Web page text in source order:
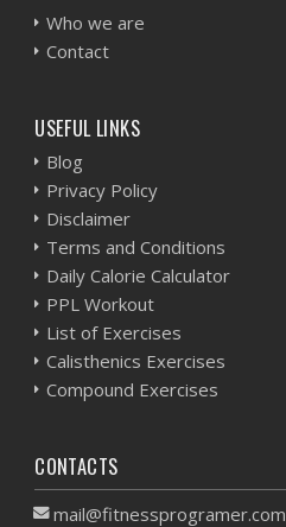
Who we are
Contact
USEFUL LINKS
Blog
Privacy Policy
Disclaimer
Terms and Conditions
Daily Calorie Calculator
PPL Workout
List of Exercises
Calisthenics Exercises
Compound Exercises
CONTACTS
mail@fitnessprogramer.com